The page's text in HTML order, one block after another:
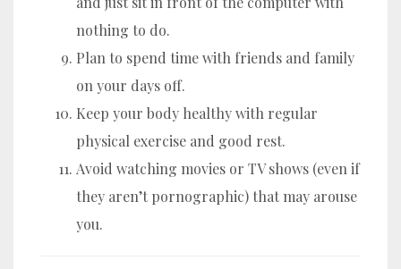
nothing to do.
Plan to spend time with friends and family
on your days off.
Keep your body healthy with regular
physical exercise and good rest.
Avoid watching movies or TV shows (even if
they aren’t pornographic) that may arouse
you.